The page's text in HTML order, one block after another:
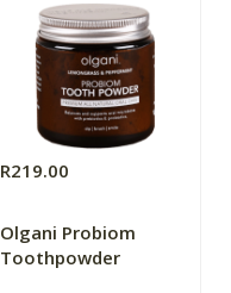
R219.00
Olgani Probiom
Toothpowder